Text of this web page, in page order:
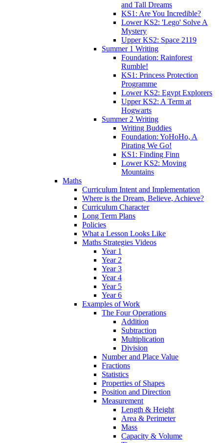
and Tall Dreams
KS1: Are You Incredible?
Lower KS2: 'Lego' Solve A
Mystery
Upper KS2: Space 2119
Summer 1 Writing
Foundation: Rainforest
Rumble!
KS1: Princess Protection
Programme
Lower KS2: Egypt Explorers
Upper KS2: A Term at
Hogwarts
Summer 2 Writing
Writing Buddies
Foundation: YoHoHo, A
Pirating We Go!
KS1: Finding Finn
Lower KS2: Moving
Mountains
Maths
Curriculum Intent and Implementation
Where is the Dream, Believe, Achieve?
Curriculum Character
Long Term Plans
Policies
What a Lesson Looks Like
Maths Strategies Videos
Year 1
Year 2
Year 3
Year 4
Year 5
Year 6
Examples of Work
The Four Operations
Addition
Subtraction
Multiplication
Division
Number and Place Value
Fractions
Statistics
Properties of Shapes
Position and Direction
Measurement
Length & Height
Area & Perimeter
Mass
Capacity & Volume